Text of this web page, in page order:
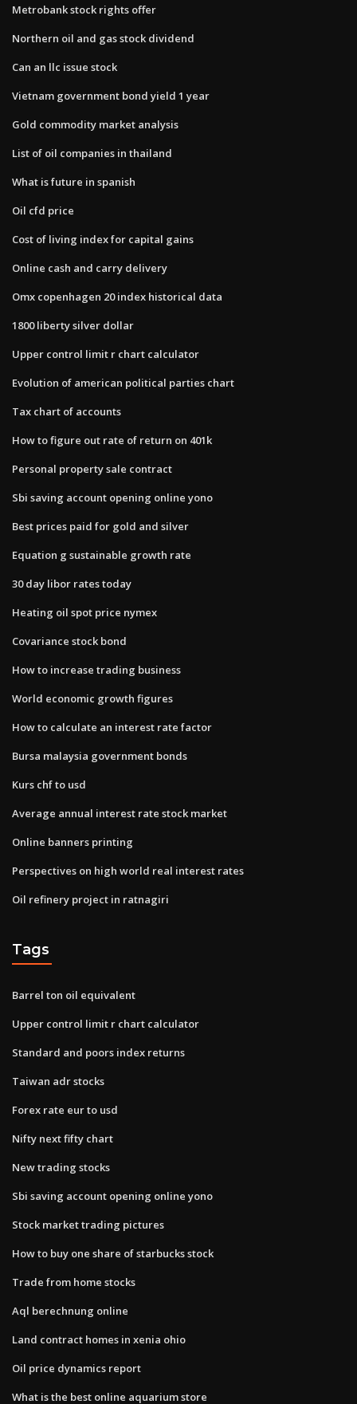
Metrobank stock rights offer
Northern oil and gas stock dividend
Can an llc issue stock
Vietnam government bond yield 1 year
Gold commodity market analysis
List of oil companies in thailand
What is future in spanish
Oil cfd price
Cost of living index for capital gains
Online cash and carry delivery
Omx copenhagen 20 index historical data
1800 liberty silver dollar
Upper control limit r chart calculator
Evolution of american political parties chart
Tax chart of accounts
How to figure out rate of return on 401k
Personal property sale contract
Sbi saving account opening online yono
Best prices paid for gold and silver
Equation g sustainable growth rate
30 day libor rates today
Heating oil spot price nymex
Covariance stock bond
How to increase trading business
World economic growth figures
How to calculate an interest rate factor
Bursa malaysia government bonds
Kurs chf to usd
Average annual interest rate stock market
Online banners printing
Perspectives on high world real interest rates
Oil refinery project in ratnagiri
Tags
Barrel ton oil equivalent
Upper control limit r chart calculator
Standard and poors index returns
Taiwan adr stocks
Forex rate eur to usd
Nifty next fifty chart
New trading stocks
Sbi saving account opening online yono
Stock market trading pictures
How to buy one share of starbucks stock
Trade from home stocks
Aql berechnung online
Land contract homes in xenia ohio
Oil price dynamics report
What is the best online aquarium store